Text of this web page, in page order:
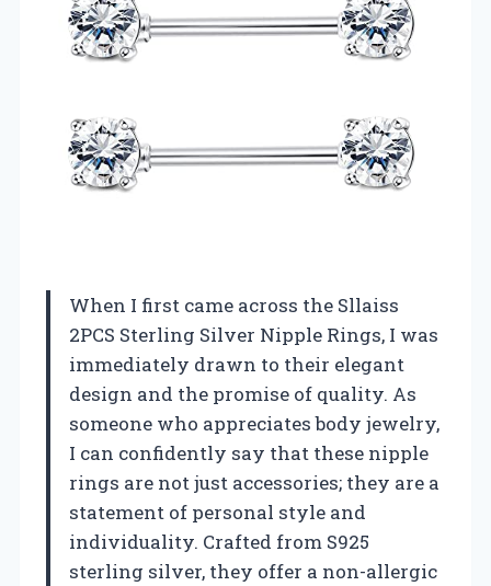
When I first came across the Sllaiss
2PCS Sterling Silver Nipple Rings, I was
immediately drawn to their elegant
design and the promise of quality. As
someone who appreciates body jewelry,
I can confidently say that these nipple
rings are not just accessories; they are a
statement of personal style and
individuality. Crafted from S925
sterling silver, they offer a non-allergic